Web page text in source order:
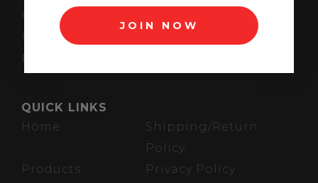
evaluated by the FDA. These products are
not intended to diagnose, treat, cure, or
prevent any disease.
QUICK LINKS
Home
Shipping/Return
Policy
Products
Privacy Policy
JOIN NOW